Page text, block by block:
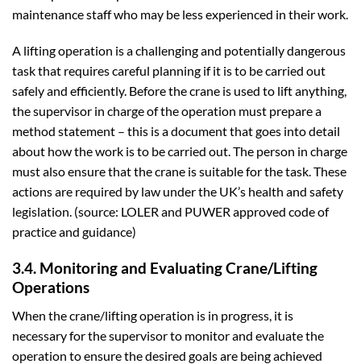
maintenance staff who may be less experienced in their work.
A lifting operation is a challenging and potentially dangerous
task that requires careful planning if it is to be carried out
safely and efficiently. Before the crane is used to lift anything,
the supervisor in charge of the operation must prepare a
method statement – this is a document that goes into detail
about how the work is to be carried out. The person in charge
must also ensure that the crane is suitable for the task. These
actions are required by law under the UK’s health and safety
legislation. (source: LOLER and PUWER approved code of
practice and guidance)
3.4. Monitoring and Evaluating Crane/Lifting
Operations
When the crane/lifting operation is in progress, it is
necessary for the supervisor to monitor and evaluate the
operation to ensure the desired goals are being achieved